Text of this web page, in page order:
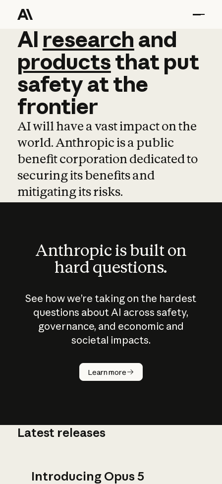
AI research and
AI research and
productsthat put
safetyatthe
frontier
AI will have a vast impact on the
world. Anthropic is a public
benefit corporation dedicated to
securing its benefits and
mitigating its risks.
Anthropic is built on
hard questions.
See how we’re taking on the hardest
questions about AI across safety,
governance, and economic and
societal impacts.
Learn more
How does
AI work?
Latest releases
Introducing Opus 5